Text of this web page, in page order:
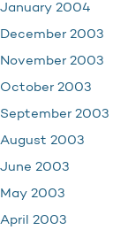
January 2004
December 2003
November 2003
October 2003
September 2003
August 2003
June 2003
May 2003
April 2003